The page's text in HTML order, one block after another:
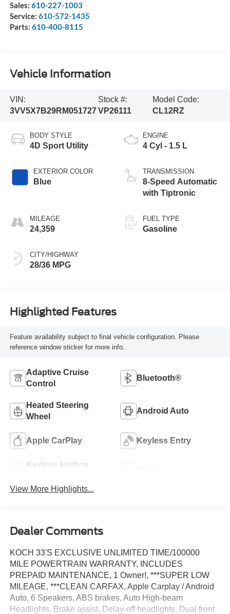
Sales: 610-227-1003
Service: 610-572-1435
Parts: 610-400-8115
Vehicle Information
VIN:
3VV5X7B29RM051727
Stock #:
VP26111
Model Code:
CL12RZ
BODY STYLE
4D Sport Utility
EXTERIOR COLOR
Blue
MILEAGE
24,359
CITY/HIGHWAY
28/36 MPG
ENGINE
4 Cyl - 1.5 L
TRANSMISSION
8-Speed Automatic
with Tiptronic
FUEL TYPE
Gasoline
Highlighted Features
Feature availability subject to final vehicle configuration. Please
reference window sticker for more info.
Adaptive Cruise
Control
Bluetooth®
Heated Steering
Wheel
Android Auto
Apple CarPlay Keyless Entry
Keyless Ignition
View More Highlights...
Dealer Comments
KOCH 33'S EXCLUSIVE UNLIMITED TIME/100000
MILE POWERTRAIN WARRANTY, INCLUDES
PREPAID MAINTENANCE, 1 Owner!, ***SUPER LOW
MILEAGE, ***CLEAN CARFAX, Apple Carplay / Android
Auto, 6 Speakers, ABS brakes, Auto High-beam
Headlights, Brake assist, Delay-off headlights, Dual front